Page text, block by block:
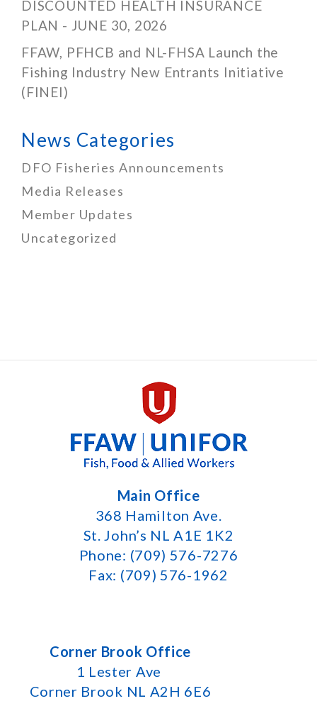
DISCOUNTED HEALTH INSURANCE
PLAN - JUNE 30, 2026
FFAW, PFHCB and NL-FHSA Launch the
Fishing Industry New Entrants Initiative
(FINEI)
News Categories
DFO Fisheries Announcements
Media Releases
Member Updates
Uncategorized
Main Office
368 Hamilton Ave.
St. John’s NL A1E 1K2
Phone: (709) 576-7276
Fax: (709) 576-1962
Corner Brook Office
1 Lester Ave
Corner Brook NL A2H 6E6